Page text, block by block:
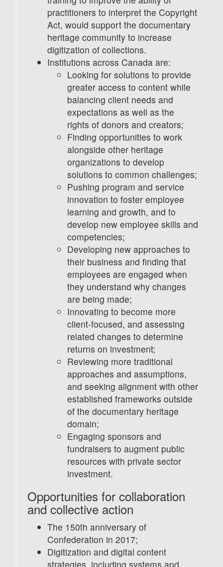
practitioners to interpret the Copyright
Act, would support the documentary
heritage community to increase
digitization of collections.
Institutions across Canada are:
Looking for solutions to provide
greater access to content while
balancing client needs and
expectations as well as the
rights of donors and creators;
Finding opportunities to work
alongside other heritage
organizations to develop
solutions to common challenges;
Pushing program and service
innovation to foster employee
learning and growth, and to
develop new employee skills and
competencies;
Developing new approaches to
their business and finding that
employees are engaged when
they understand why changes
are being made;
Innovating to become more
client-focused, and assessing
related changes to determine
returns on investment;
Reviewing more traditional
approaches and assumptions,
and seeking alignment with other
established frameworks outside
of the documentary heritage
domain;
Engaging sponsors and
fundraisers to augment public
resources with private sector
investment.
Opportunities for collaboration
and collective action
The 150th anniversary of
Confederation in 2017;
Digitization and digital content
strategies, including systems and